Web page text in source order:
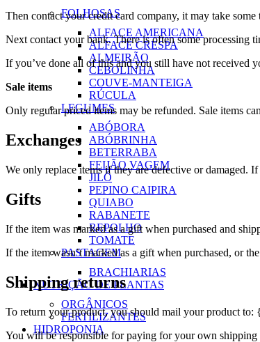
FOLHOSAS
ALFACE AMERICANA
ALFACE CRESPA
ALMEIRÃO
CEBOLINHA
COUVE-MANTEIGA
RÚCULA
LEGUMES
ABÓBORA
ABÓBRINHA
BETERRABA
FEIJÃO VAGEM
JILÓ
PEPINO CAIPIRA
QUIABO
RABANETE
REPOLHO
TOMATE
PASTAGEM
BRACHIARIAS
NUTRIÇÃO DE PLANTAS
ORGÂNICOS
FERTILIZANTES
HIDROPONIA
Then contact your credit card company, it may take
Next contact your bank. There is often some processing
If you’ve done all of this and you still have not received
Sale items
Only regular priced items may be refunded. Sale items
Exchanges
We only replace items if they are defective or damaged.
Gifts
If the item was marked as a gift when purchased and
If the item wasn’t marked as a gift when purchased, or
Shipping returns
To return your product, you should mail your product to:
You will be responsible for paying for your own